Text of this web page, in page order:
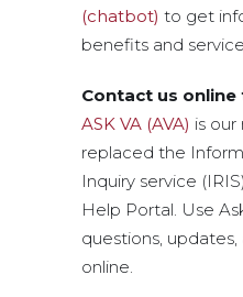
(chatbot) to get
benefits and
Contact us online
ASK VA (AVA) is
replaced the
Inquiry service
Help Portal. Use
questions,
online.